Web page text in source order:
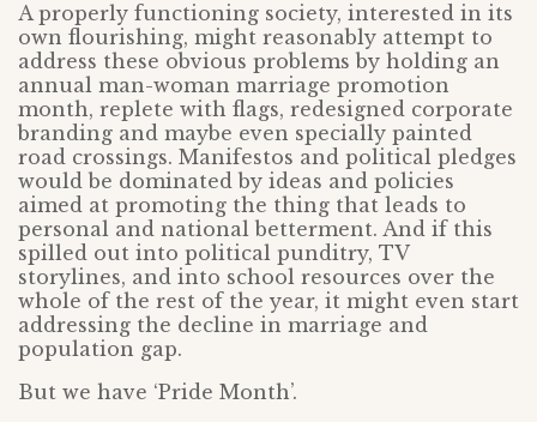
A properly functioning society, interested in its
own flourishing, might reasonably attempt to
address these obvious problems by holding an
annual man-woman marriage promotion
month, replete with flags, redesigned corporate
branding and maybe even specially painted
road crossings. Manifestos and political pledges
would be dominated by ideas and policies
aimed at promoting the thing that leads to
personal and national betterment. And if this
spilled out into political punditry, TV
storylines, and into school resources over the
whole of the rest of the year, it might even start
addressing the decline in marriage and
population gap.
But we have ‘Pride Month’.